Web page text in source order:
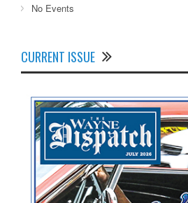
No Events
CURRENT ISSUE